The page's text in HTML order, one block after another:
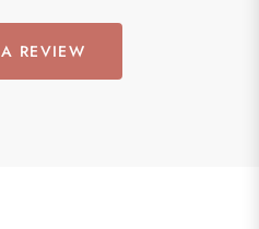
REVIEW